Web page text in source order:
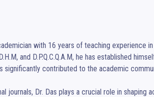
with 16 years of teaching experience
and D.P.Q.C.Q.A.M, he has established
significantly contributed to the academic
journals, Dr. Das plays a crucial role in shaping